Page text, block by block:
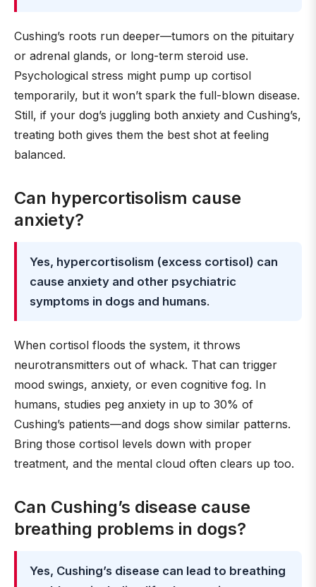
Cushing’s roots run deeper—tumors on the pituitary
or adrenal glands, or long-term steroid use.
Psychological stress might pump up cortisol
temporarily, but it won’t spark the full-blown disease.
Still, if your dog’s juggling both anxiety and Cushing’s,
treating both gives them the best shot at feeling
balanced.
Can hypercortisolism cause
anxiety?
Yes, hypercortisolism (excess cortisol) can
cause anxiety and other psychiatric
symptoms in dogs and humans.
When cortisol floods the system, it throws
neurotransmitters out of whack. That can trigger
mood swings, anxiety, or even cognitive fog. In
humans, studies peg anxiety in up to 30% of
Cushing’s patients—and dogs show similar patterns.
Bring those cortisol levels down with proper
treatment, and the mental cloud often clears up too.
Can Cushing’s disease cause
breathing problems in dogs?
Yes, Cushing’s disease can lead to breathing